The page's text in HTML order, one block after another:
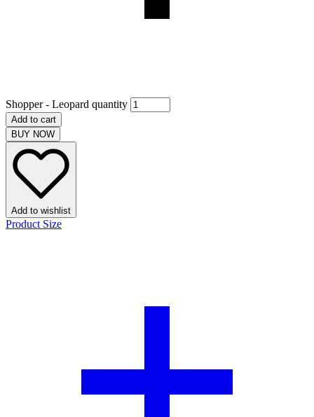
Shopper - Leopard quantity
Add to cart
BUY NOW
Add to wishlist
Product Size